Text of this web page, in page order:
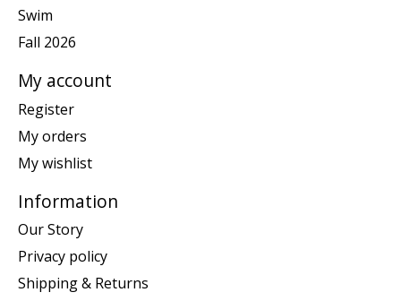
Swim
Fall 2026
My account
Register
My orders
My wishlist
Information
Our Story
Privacy policy
Shipping & Returns